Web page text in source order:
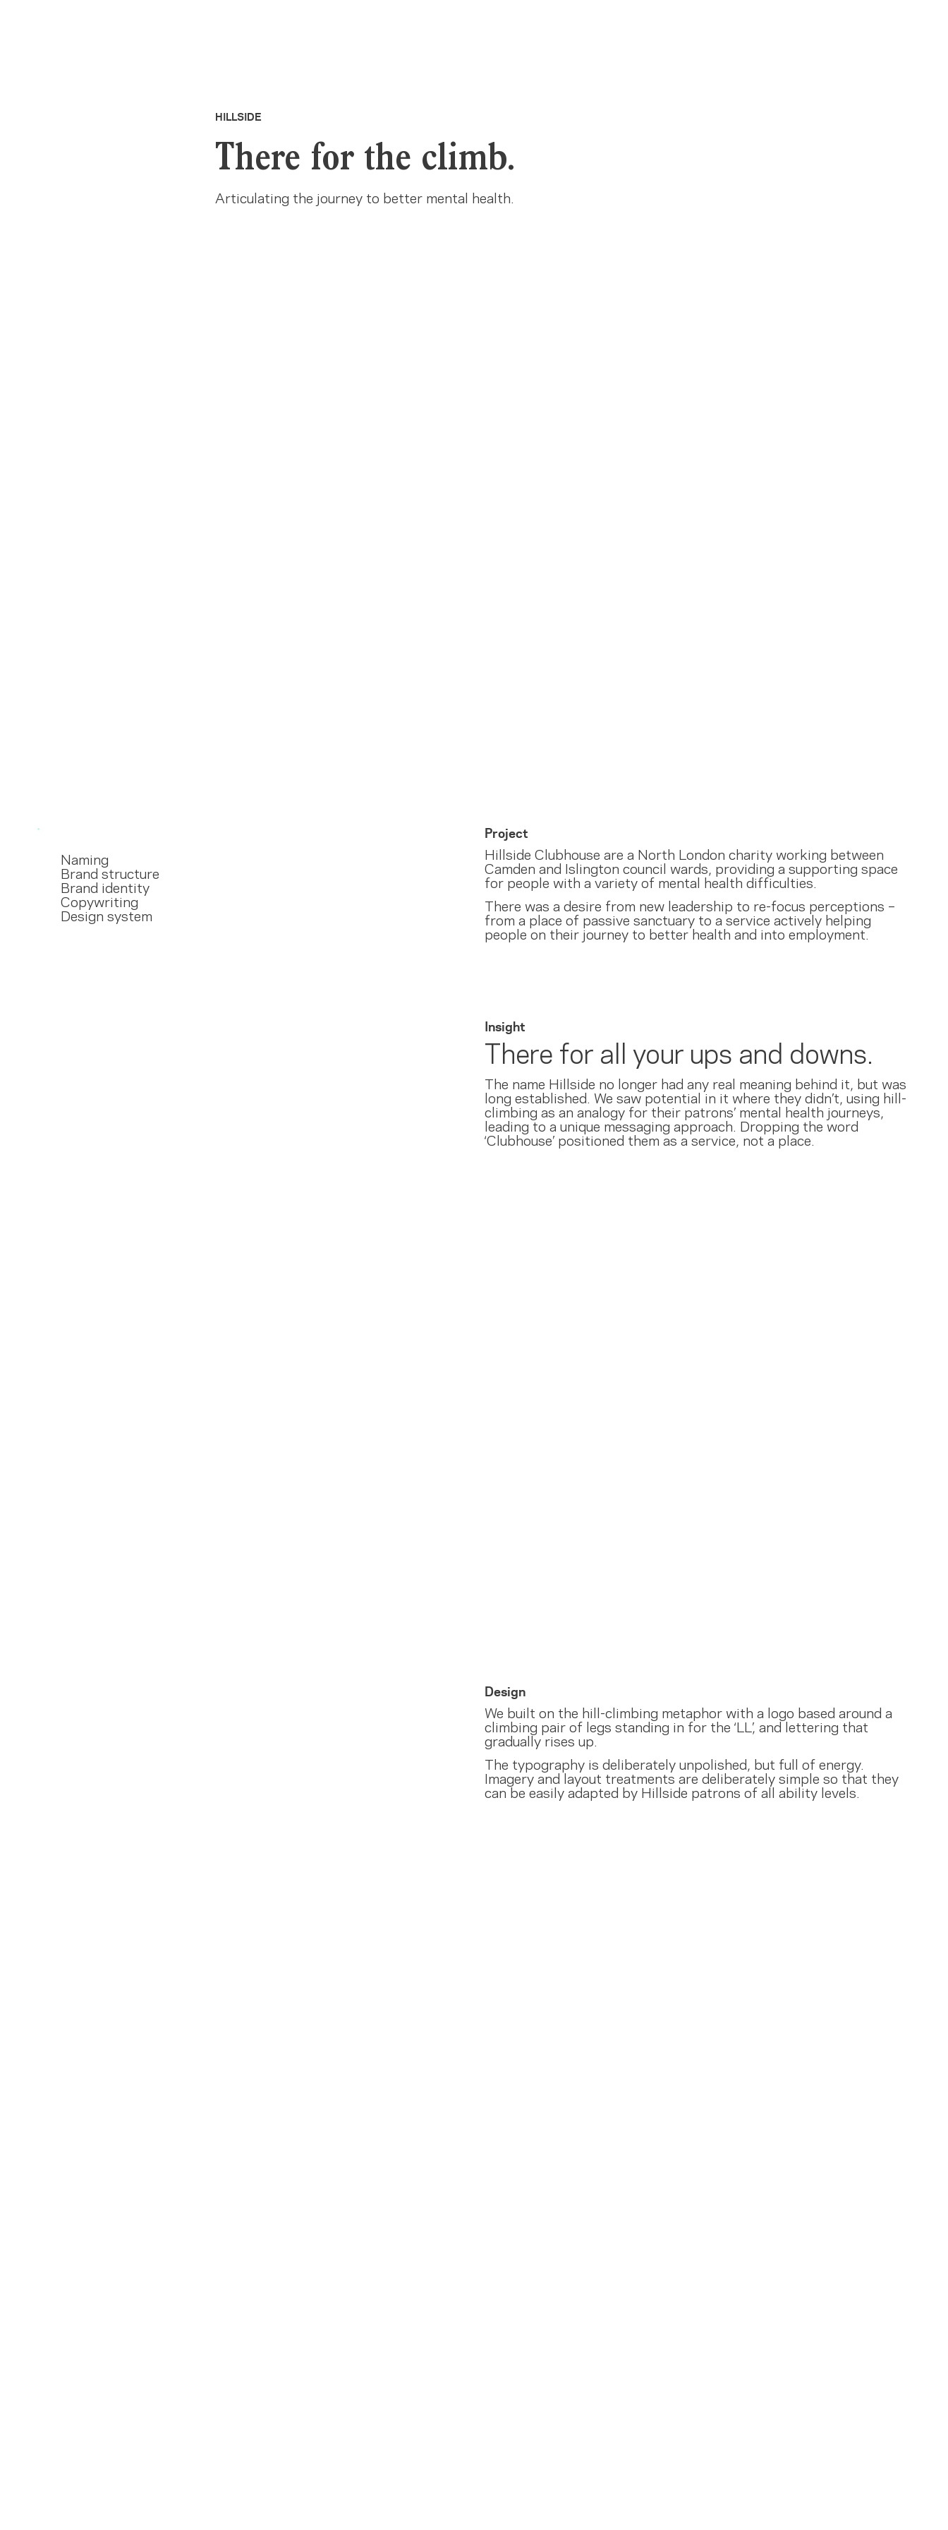
HILLSIDE
There for the climb.
Articulating the journey to better mental health.
Naming
Brand structure
Brand identity
Copywriting
Design system
Project
Hillside Clubhouse are a North London charity working between
Camden and Islington council wards, providing a supporting space
for people with a variety of mental health difficulties.
There was a desire from new leadership to re-focus perceptions –
from a place of passive sanctuary to a service actively helping
people on their journey to better health and into employment.
There for all your ups and downs.
Insight
The name Hillside no longer had any real meaning behind it, but was
long established. We saw potential in it where they didn’t, using hill-
climbing as an analogy for their patrons’ mental health journeys,
leading to a unique messaging approach. Dropping the word
‘Clubhouse’ positioned them as a service, not a place.
We built on the hill-climbing metaphor with a logo based around a
climbing pair of legs standing in for the ‘LL’, and lettering that
gradually rises up.
Design
The typography is deliberately unpolished, but full of energy.
Imagery and layout treatments are deliberately simple so that they
can be easily adapted by Hillside patrons of all ability levels.